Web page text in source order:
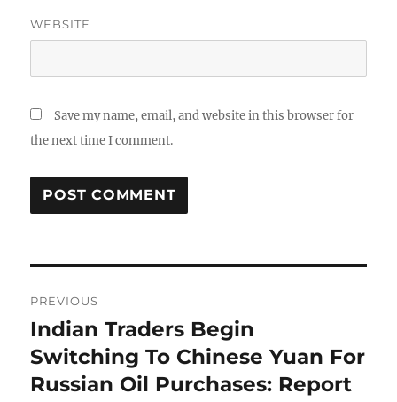
WEBSITE
Save my name, email, and website in this browser for
the next time I comment.
navigation
PREVIOUS
Previous
post:
Indian Traders Begin
Switching To Chinese Yuan For
Russian Oil Purchases: Report